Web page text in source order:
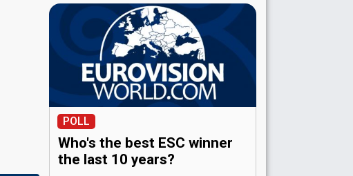
POLL
Who's the best ESC winner
the last 10 years?